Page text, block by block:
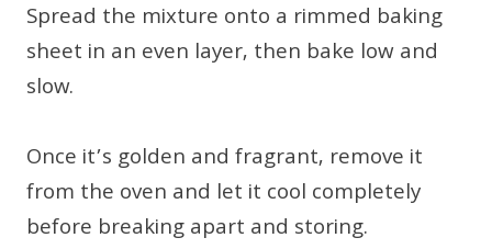
Spread the mixture onto a rimmed baking
sheet in an even layer, then bake low and
slow.
Once it’s golden and fragrant, remove it
from the oven and let it cool completely
before breaking apart and storing.